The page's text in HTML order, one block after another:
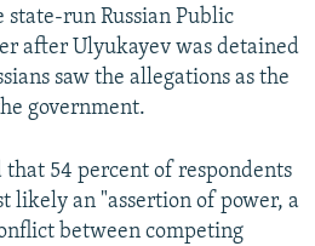
run Russian Public
after Ulyukayev was detained
saw the allegations as the
government.
that 54 percent of respondents
likely an "assertion of power, a
between competing